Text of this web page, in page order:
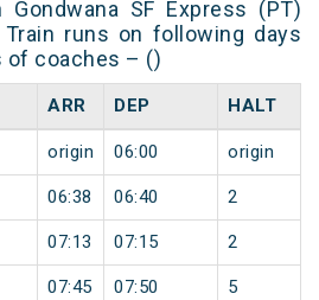
Gondwana SF Express (PT)
runs on following days
of coaches – ()
ARR DEP HALT
origin 06:00 origin
06:38 06:40 2
07:13 07:15 2
07:45 07:50 5